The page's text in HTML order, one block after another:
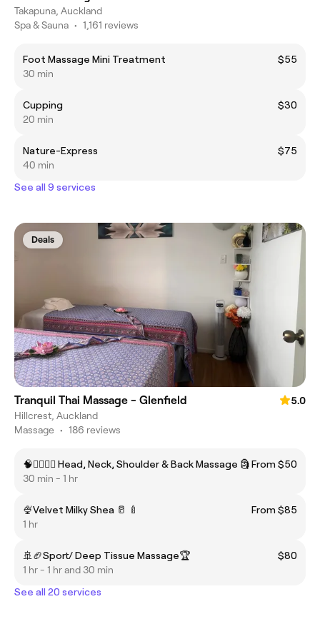
Takapuna, Auckland
Spa & Sauna • 1,161 reviews
Foot Massage Mini Treatment
$55
30 min
Cupping
$30
20 min
Nature-Express
$75
40 min
See all 9 services
Deals
Tranquil Thai Massage - Glenfield
5.0
Hillcrest, Auckland
Massage • 186 reviews
🧠💁‍♂️🤷‍♀️ Head, Neck, Shoulder & Back Massage 🗿From $50
30 min - 1 hr
🍨Velvet Milky Shea 🥛 🍼
From $85
1 hr
🚢🏈Sport/ Deep Tissue Massage🏆
$80
1 hr - 1 hr and 30 min
See all 20 services